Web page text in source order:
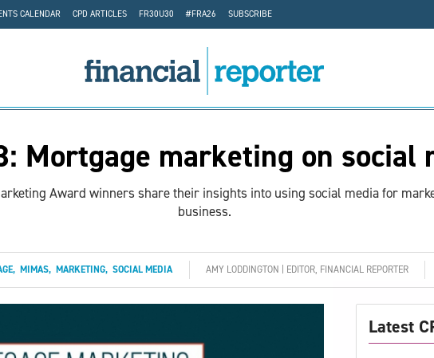
CALENDAR CPD ARTICLES FR30U30 #FRA26
SUBSCRIBE
Mortgage marketing on social
Award winners share their insights into using social media for
business.
, MIMAS, MARKETING, SOCIAL MEDIA AMY LODDINGTON | EDITOR, FINANCIAL REPORTER
Latest